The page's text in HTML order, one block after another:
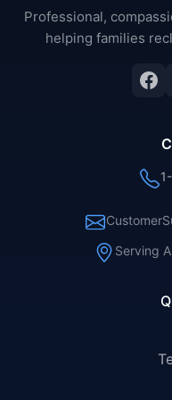
Professional,
helping families
Serving